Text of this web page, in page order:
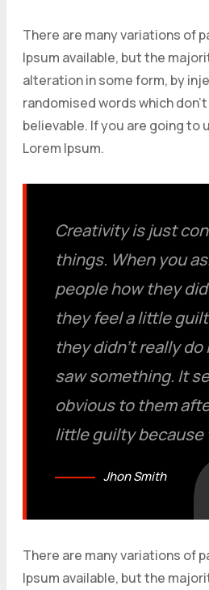
There are many variations of
Ipsum available, but the
alteration in some form, by
randomised words which
believable. If you are going to
Lorem Ipsum.
Creativity is just
things. When you
people how they
they feel a little
they didn’t really
saw something. It
obvious to them
little guilty because
Jhon Smith
There are many variations of
Ipsum available, but the